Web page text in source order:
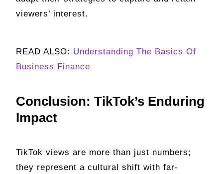
viewers’ interest.
READ ALSO: Understanding The Basics Of
Business Finance
Conclusion: TikTok’s Enduring
Impact
TikTok views are more than just numbers;
they represent a cultural shift with far-